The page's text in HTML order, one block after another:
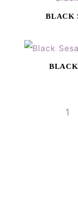
BLACK
GO
1